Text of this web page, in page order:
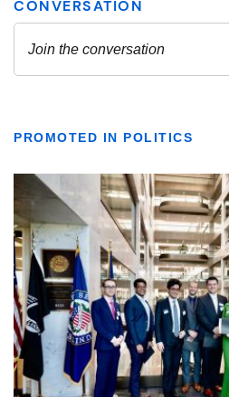
PROMOTED IN POLITICS